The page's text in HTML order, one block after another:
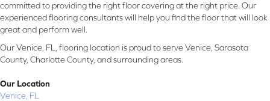
committed to providing the right floor covering at the right price. Our
experienced flooring consultants will help you find the floor that will look
great and perform well.
Our Venice, FL, flooring location is proud to serve Venice, Sarasota
County, Charlotte County, and surrounding areas.
Our Location
Venice, FL